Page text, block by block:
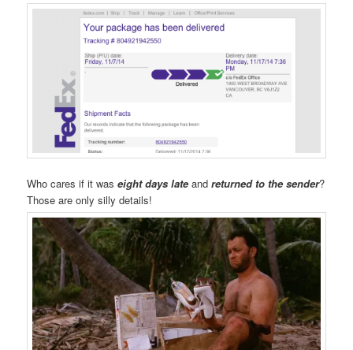
Who cares if it was eight days late andreturned to the sender?
Those are only silly details!